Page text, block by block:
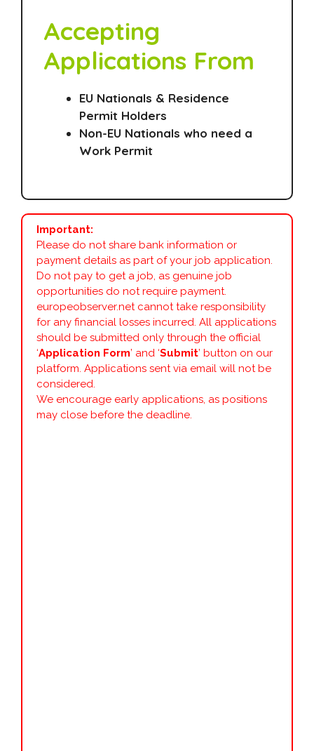
Accepting
Applications From
EU Nationals & Residence
Permit Holders
Non-EU Nationals who need a
Work Permit
Important:
Please do not share bank information or
payment details as part of your job application.
Do not pay to get a job, as genuine job
opportunities do not require payment.
europeobserver.net cannot take responsibility
for any financial losses incurred. All applications
should be submitted only through the official
‘Application Form’ and ‘Submit’ button on our
platform. Applications sent via email will not be
considered.
We encourage early applications, as positions
may close before the deadline.